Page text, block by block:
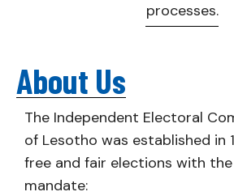
processes.
About Us
The Independent Electoral
of Lesotho was established in
free and fair elections with
mandate: